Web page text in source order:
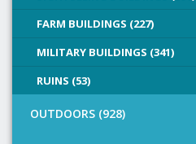
FARM BUILDINGS (227)
MILITARY BUILDINGS (341)
RUINS (53)
OUTDOORS (928)